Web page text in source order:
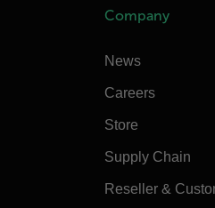
Company
News
Careers
Store
Supply Chain
Reseller &